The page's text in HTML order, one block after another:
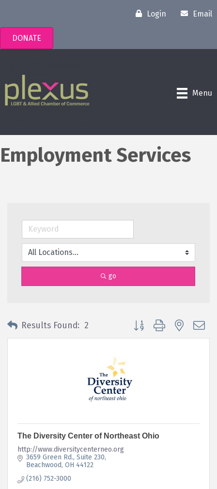
Login Email
DONATE
Menu
Employment Services
go
Results Found: 2 Button group with nested
The Diversity Center of Northeast Ohio
http://www.diversitycenterneo.org
3659 Green Rd. Suite 230
Beachwood OH 44122
(216) 752-3000